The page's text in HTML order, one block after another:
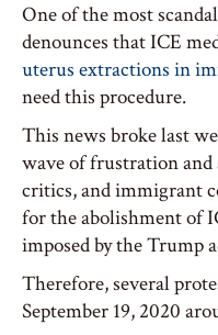
One of the most
denounces that ICE
uterus extractions in
need this procedure.
This news broke last
wave of frustration
critics, and immigrant
for the abolishment of
imposed by the Trump
Therefore, several
September 19, 2020